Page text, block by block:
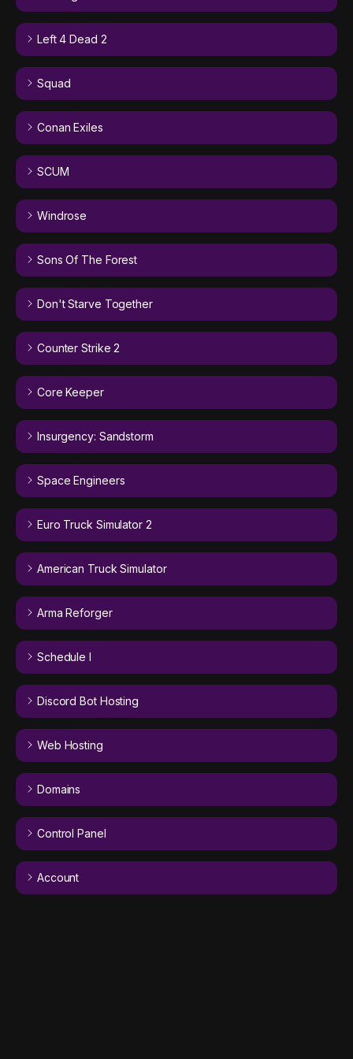
Left 4 Dead 2
Squad
Conan Exiles
SCUM
Windrose
Sons Of The Forest
Don't Starve Together
Counter Strike 2
Core Keeper
Insurgency: Sandstorm
Space Engineers
Euro Truck Simulator 2
American Truck Simulator
Arma Reforger
Schedule I
Discord Bot Hosting
Web Hosting
Domains
Control Panel
Account